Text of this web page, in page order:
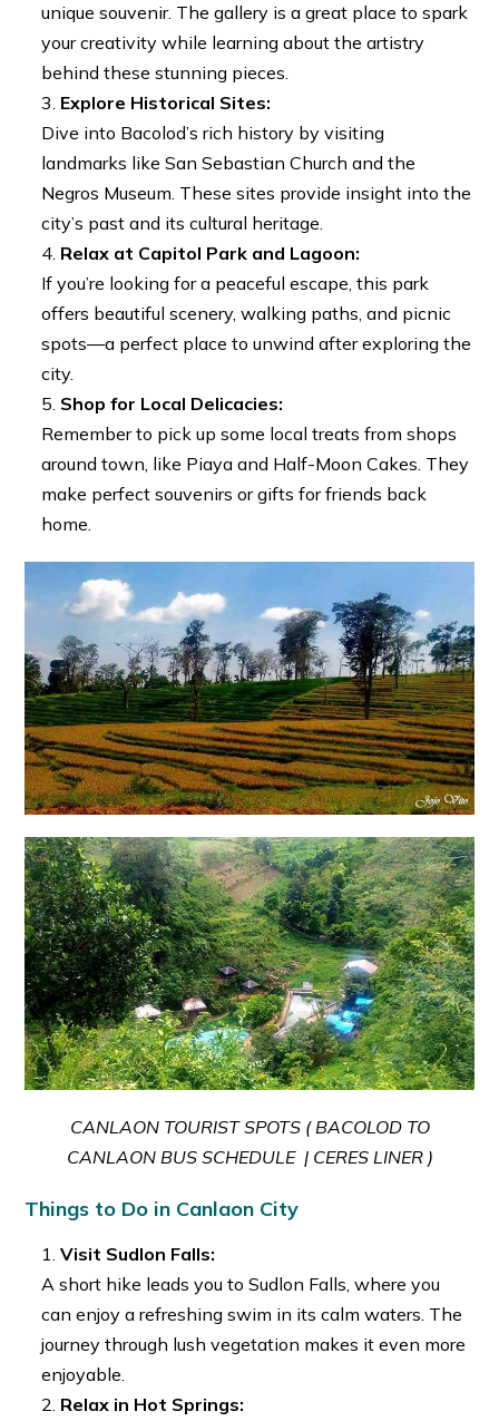
unique souvenir. The gallery is a great place to spark
your creativity while learning about the artistry
behind these stunning pieces.
Explore Historical Sites:
Dive into Bacolod’s rich history by visiting
landmarks like San Sebastian Church and the
Negros Museum. These sites provide insight into the
city’s past and its cultural heritage.
Relax at Capitol Park and Lagoon:
If you’re looking for a peaceful escape, this park
offers beautiful scenery, walking paths, and picnic
spots—a perfect place to unwind after exploring the
city.
Shop for Local Delicacies:
Remember to pick up some local treats from shops
around town, like Piaya and Half-Moon Cakes. They
make perfect souvenirs or gifts for friends back
home.
CANLAON TOURIST SPOTS ( BACOLOD TO
CANLAON BUS SCHEDULE | CERES LINER )
Things to Do in Canlaon City
Visit Sudlon Falls:
A short hike leads you to Sudlon Falls, where you
can enjoy a refreshing swim in its calm waters. The
journey through lush vegetation makes it even more
enjoyable.
Relax in Hot Springs: